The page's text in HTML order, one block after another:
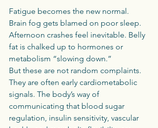
Fatigue becomes the new normal.
Brain fog gets blamed on poor sleep.
Afternoon crashes feel inevitable. Belly
fat is chalked up to hormones or
metabolism “slowing down.”
But these are not random complaints.
They are often early cardiometabolic
signals. The body’s way of
communicating that blood sugar
regulation, insulin sensitivity, vascular